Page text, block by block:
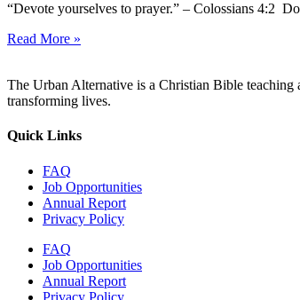
“Devote yourselves to prayer.” – Colossians 4:2
Read More »
The Urban Alternative is a Christian Bible teaching
transforming lives.
Quick Links
FAQ
Job Opportunities
Annual Report
Privacy Policy
FAQ
Job Opportunities
Annual Report
Privacy Policy